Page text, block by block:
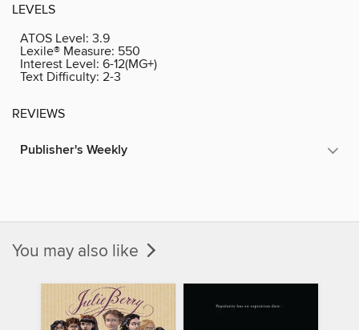
LEVELS
ATOS Level: 3.9
Lexile® Measure: 550
Interest Level: 6-12(MG+)
Text Difficulty: 2-3
REVIEWS
Publisher's Weekly
You may also like